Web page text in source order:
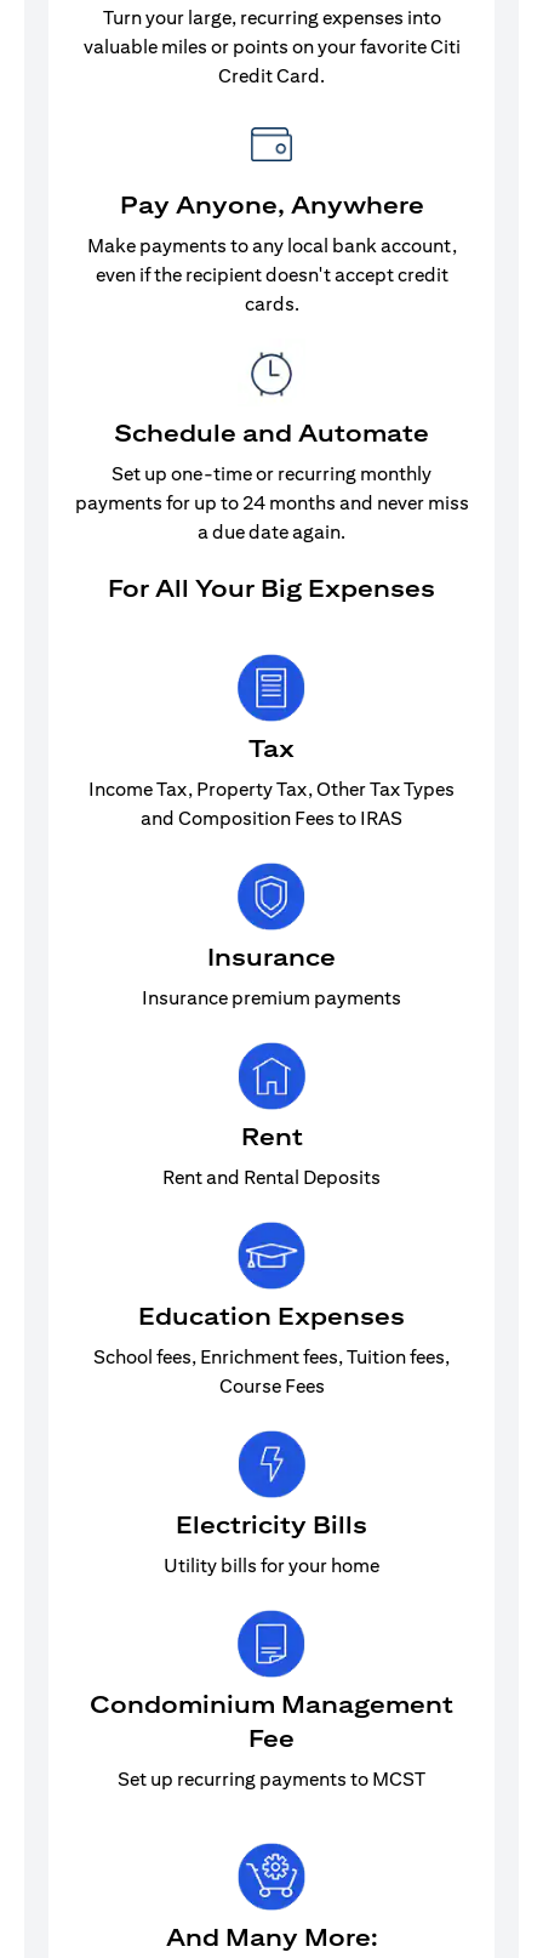
Turn your large, recurring expenses into
valuable miles or points on your favorite Citi
Credit Card.
Pay Anyone, Anywhere
Make payments to any local bank account,
even if the recipient doesn't accept credit
cards.
Schedule and Automate
Set up one-time or recurring monthly
payments for up to 24 months and never miss
a due date again.
For All Your Big Expenses
Tax
Income Tax, Property Tax, Other Tax Types
and Composition Fees to IRAS
Insurance
Insurance premium payments
Rent
Rent and Rental Deposits
Education Expenses
School fees, Enrichment fees, Tuition fees,
Course Fees
Electricity Bills
Utility bills for your home
Condominium Management
Fee
Set up recurring payments to MCST
And Many More: